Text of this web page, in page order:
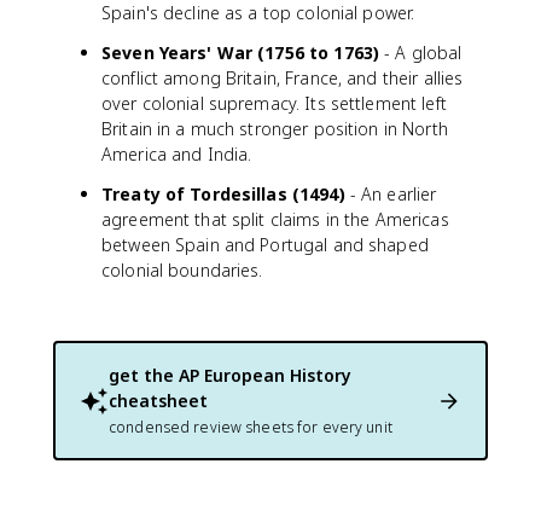
Spain's decline as a top colonial power.
Seven Years' War (1756 to 1763) - A global
conflict among Britain, France, and their allies
over colonial supremacy. Its settlement left
Britain in a much stronger position in North
America and India.
Treaty of Tordesillas (1494)- An earlier
agreement that split claims in the Americas
between Spain and Portugal and shaped
colonial boundaries.
get the AP European History
cheatsheet
condensed review sheets for every unit